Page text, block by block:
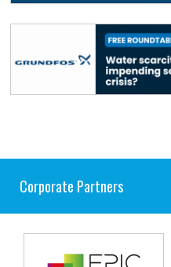
Corporate Partners